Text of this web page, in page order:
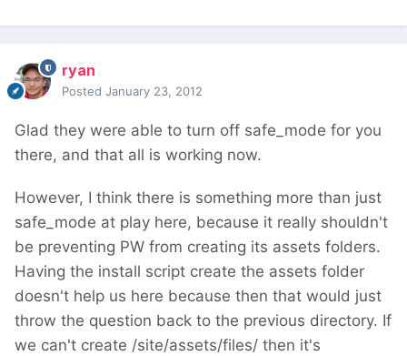
ryan
Posted January 23, 2012
Glad they were able to turn off safe_mode for you
there, and that all is working now.
However, I think there is something more than just
safe_mode at play here, because it really shouldn't
be preventing PW from creating its assets folders.
Having the install script create the assets folder
doesn't help us here because then that would just
throw the question back to the previous directory. If
we can't create /site/assets/files/ then it's